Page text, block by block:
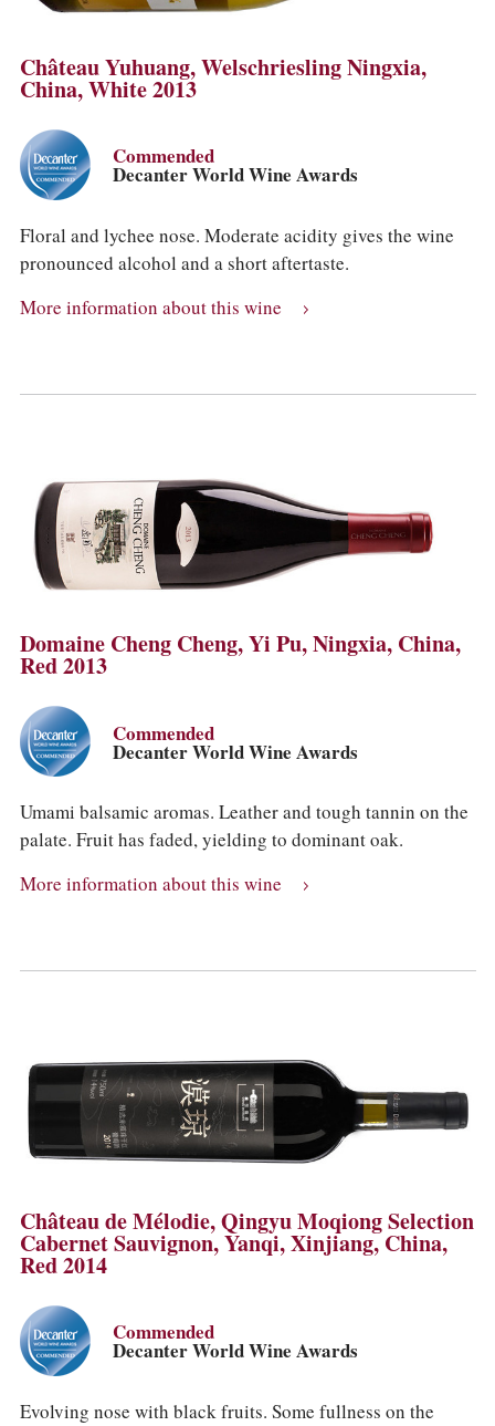
Château Yuhuang, Welschriesling Ningxia,
China, White 2013
Commended
Decanter World Wine Awards
Floral and lychee nose. Moderate acidity gives the wine
pronounced alcohol and a short aftertaste.
More information about this wine
Domaine Cheng Cheng, Yi Pu, Ningxia, China,
Red 2013
Commended
Decanter World Wine Awards
Umami balsamic aromas. Leather and tough tannin on the
palate. Fruit has faded, yielding to dominant oak.
More information about this wine
Château de Mélodie, Qingyu Moqiong Selection
Cabernet Sauvignon, Yanqi, Xinjiang, China,
Red 2014
Commended
Decanter World Wine Awards
Evolving nose with black fruits. Some fullness on the